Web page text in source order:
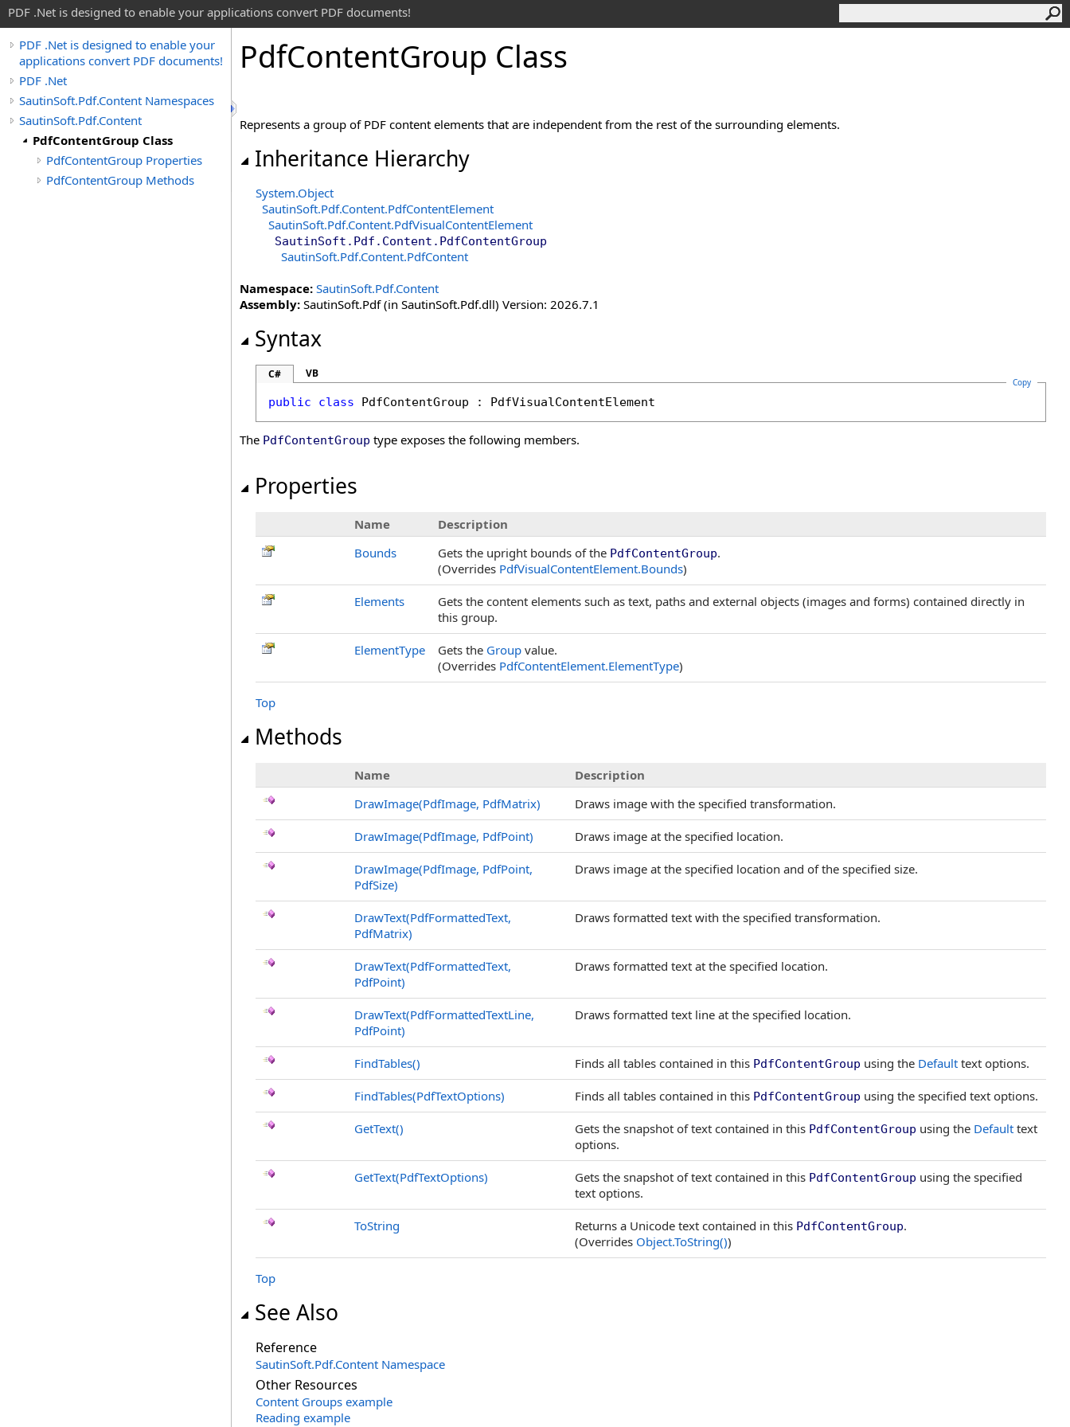
PDF .Net is designed to enable your applications convert PDF documents!
PDF .Net is designed to enable your
applications convert PDF documents!
PDF .Net
SautinSoft.Pdf.Content Namespaces
SautinSoft.Pdf.Content
PdfContentGroup Class
PdfContentGroup Properties
PdfContentGroup Methods
PdfContentGroup Class
Represents a group of PDF content elements that are independent from the rest of the surrounding elements.
Inheritance Hierarchy
System.Object
SautinSoft.Pdf.Content.PdfContentElement
SautinSoft.Pdf.Content.PdfVisualContentElement
SautinSoft.Pdf.Content . PdfContentGroup
SautinSoft.Pdf.Content.PdfContent
Namespace: SautinSoft.Pdf.Content
Assembly: SautinSoft.Pdf (in SautinSoft.Pdf.dll) Version: 2026.7.1
Syntax
C# VB
Copy
public class PdfContentGroup : PdfVisualContentElement
The PdfContentGroup type exposes the following members.
Properties
Name
Description
Bounds
Gets the upright bounds of the PdfContentGroup.
(Overrides PdfVisualContentElement.Bounds)
Elements
Gets the content elements such as text, paths and external objects (images and forms) contained directly in
this group.
ElementType Gets the Group value.
(Overrides PdfContentElement.ElementType)
Top
Methods
Name
Description
DrawImage(PdfImage, PdfMatrix)
Draws image with the specified transformation.
DrawImage(PdfImage, PdfPoint) Draws image at the specified location.
DrawImage(PdfImage, PdfPoint,
PdfSize)
Draws image at the specified location and of the specified size.
DrawText(PdfFormattedText,
PdfMatrix)
Draws formatted text with the specified transformation.
DrawText(PdfFormattedText,
PdfPoint)
Draws formatted text at the specified location.
DrawText(PdfFormattedTextLine,
PdfPoint)
Draws formatted text line at the specified location.
FindTables() Finds all tables contained in this PdfContentGroup using the Default text options.
FindTables(PdfTextOptions) Finds all tables contained in this PdfContentGroup using the specified text options.
GetText() Gets the snapshot of text contained in this PdfContentGroup using the Default text
options.
GetText(PdfTextOptions) Gets the snapshot of text contained in this PdfContentGroup using the specified
text options.
ToString Returns a Unicode text contained in this PdfContentGroup.
(Overrides Object.ToString())
Top
See Also
Reference
SautinSoft.Pdf.Content Namespace
Other Resources
Content Groups example
Reading example